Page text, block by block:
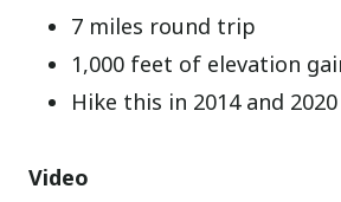
7 miles round trip
1,000 feet of elevation
Hike this in 2014 and 2020
Video